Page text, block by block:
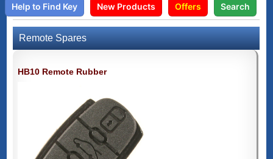
Help to Find Key New Products Offers Search
Remote Spares
HB10 Remote Rubber